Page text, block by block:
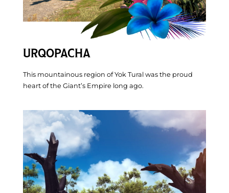
Before You Go
URQOPACHA
This mountainous region of Yok Tural was the proud
heart of the Giant’s Empire long ago.